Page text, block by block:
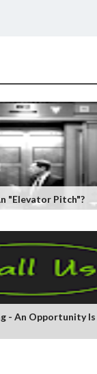
"Elevator Pitch"?
- An Opportunity Is